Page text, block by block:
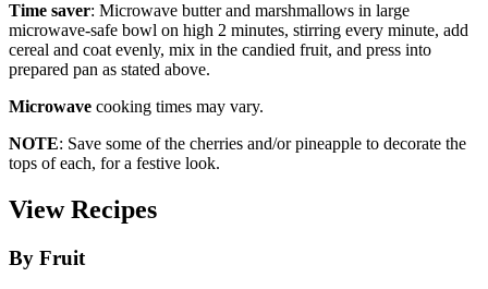
Time saver: Microwave butter and marshmallows in large
microwave-safe bowl on high 2 minutes, stirring every minute, add
cereal and coat evenly, mix in the candied fruit, and press into
prepared pan as stated above.
Microwave cooking times may vary.
NOTE: Save some of the cherries and/or pineapple to decorate the
tops of each, for a festive look.
View Recipes
By Fruit